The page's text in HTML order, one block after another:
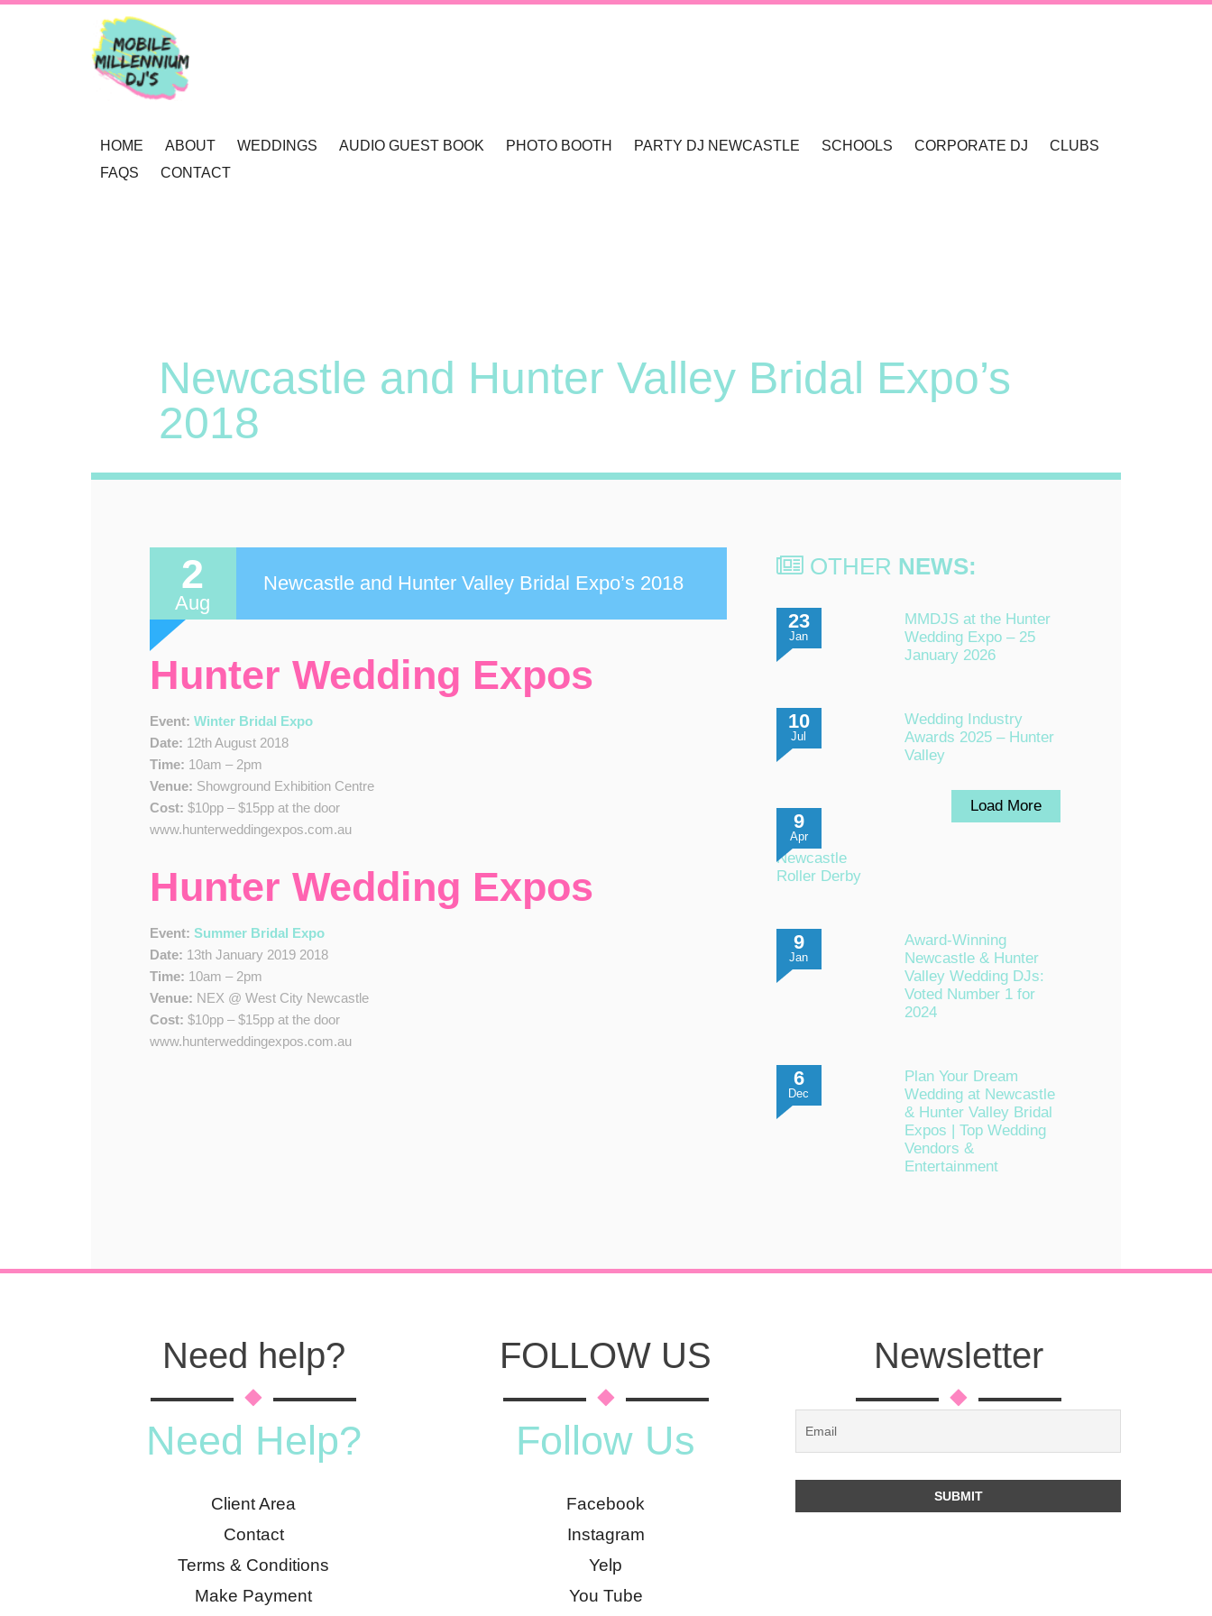
HOME ABOUT WEDDINGS AUDIO GUEST BOOK PHOTO BOOTH PARTY DJ NEWCASTLE SCHOOLS CORPORATE DJ
CLUBS
FAQS
CONTACT
Newcastle and Hunter Valley Bridal Expo’s
2018
OTHER NEWS:
23
Jan
MMDJS at the Hunter
Wedding Expo – 25
January 2026
10
Jul
Wedding Industry
Awards 2025 – Hunter
Valley
9
Apr
Newcastle
Roller Derby
9
Jan
Award-Winning
Newcastle & Hunter
Valley Wedding DJs:
Voted Number 1 for
2024
6
Dec
Plan Your Dream
Wedding at Newcastle
& Hunter Valley Bridal
Expos | Top Wedding
Vendors &
Entertainment
Load More
2
Aug
Newcastle and Hunter Valley Bridal Expo’s 2018
Hunter Wedding Expos
Event: Winter Bridal Expo
Date: 12th August 2018
Time: 10am – 2pm
Venue: Showground Exhibition Centre
Cost: $10pp – $15pp at the door
www.hunterweddingexpos.com.au
Hunter Wedding Expos
Event: Summer Bridal Expo
Date: 13th January 2019 2018
Time: 10am – 2pm
Venue: NEX @ West City Newcastle
Cost: $10pp – $15pp at the door
www.hunterweddingexpos.com.au
Need help?
Need Help?
Client Area
Contact
Terms & Conditions
Make Payment
FOLLOW US
Follow Us
Facebook
Instagram
Yelp
You Tube
Newsletter